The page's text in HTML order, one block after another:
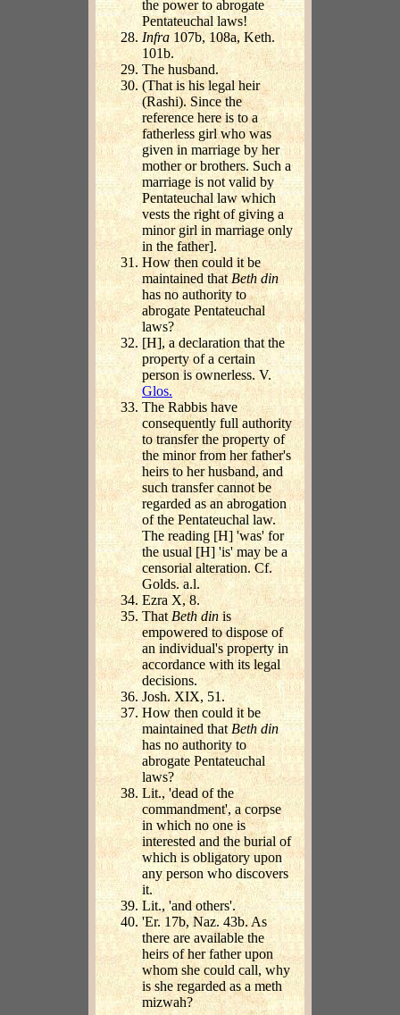
the power to abrogate
Pentateuchal laws!
Infra 107b, 108a, Keth.
101b.
The husband.
(That is his legal heir
(Rashi). Since the
reference here is to a
fatherless girl who was
given in marriage by her
mother or brothers. Such a
marriage is not valid by
Pentateuchal law which
vests the right of giving a
minor girl in marriage only
in the father].
How then could it be
maintained thatBeth din
has no authority to
abrogate Pentateuchal
laws?
[H], a declaration that the
property of a certain
person is ownerless. V.
Glos.
The Rabbis have
consequently full authority
to transfer the property of
the minor from her father's
heirs to her husband, and
such transfer cannot be
regarded as an abrogation
of the Pentateuchal law.
The reading [H] 'was' for
the usual [H] 'is' may be a
censorial alteration. Cf.
Golds. a.l.
Ezra X, 8.
ThatBeth dinis
empowered to dispose of
an individual's property in
accordance with its legal
decisions.
Josh. XIX, 51.
How then could it be
maintained thatBeth din
has no authority to
abrogate Pentateuchal
laws?
Lit., 'dead of the
commandment', a corpse
in which no one is
interested and the burial of
which is obligatory upon
any person who discovers
it.
Lit., 'and others'.
'Er. 17b, Naz. 43b. As
there are available the
heirs of her father upon
whom she could call, why
is she regarded as a meth
mizwah?